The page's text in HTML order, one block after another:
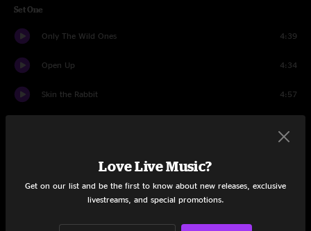
Set One
Only The Wild Ones 4:39
Open Up 4:34
Skin the Rabbit 4:57
Friend Of The Devil
Love Live Music?
Get on our list and be the first to know about new releases, exclusive
livestreams, and special promotions.